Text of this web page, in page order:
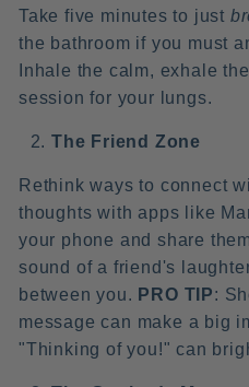
Take five minutes to just
the bathroom if you must
Inhale the calm, exhale
session for your lungs.
The Friend Zone
Rethink ways to connect
thoughts with apps like
your phone and share
sound of a friend's
between you. PRO TIP:
message can make a big
"Thinking of you!" can